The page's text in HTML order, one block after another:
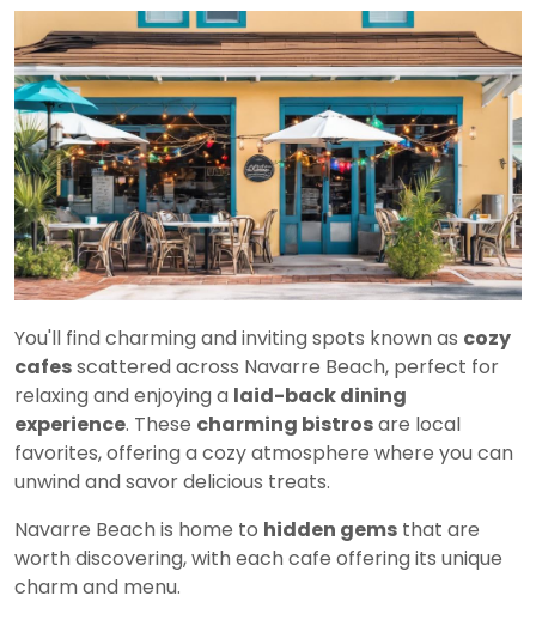
You'll find charming and inviting spots known as cozy
cafesscattered across Navarre Beach, perfect for
relaxing and enjoying a laid-back dining
experience. These charming bistrosare local
favorites, offering a cozy atmosphere where you can
unwind and savor delicious treats.
Navarre Beach is home to hidden gems that are
worth discovering, with each cafe offering its unique
charm and menu.